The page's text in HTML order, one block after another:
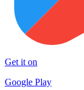
Get it on
Google Play